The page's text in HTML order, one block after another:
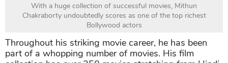
With a huge collection of successful movies, Mithun
Chakraborty undoubtedly scores as one of the top richest
Bollywood actors
Throughout his striking movie career, he has been
part of a whopping number of movies. His film